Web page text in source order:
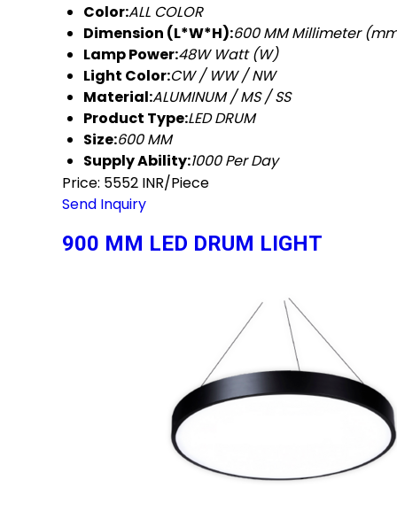
Color:ALL COLOR
Dimension (L*W*H):600 MM Millimeter
Lamp Power:48W Watt (W)
Light Color:CW / WW / NW
Material:ALUMINUM / MS / SS
Product Type:LED DRUM
Size:600 MM
Supply Ability:1000 Per Day
Price: 5552 INR/Piece
Send Inquiry
900 MM LED DRUM LIGHT